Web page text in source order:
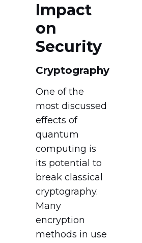
Impact
on
Security
Cryptography
One of the
most discussed
effects of
quantum
computing is
its potential to
break classical
cryptography.
Many
encryption
methods in use